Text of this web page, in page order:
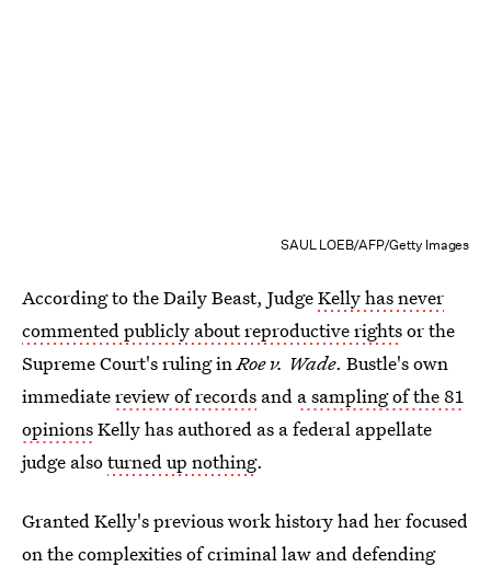
SAUL LOEB/AFP/Getty Images
According to the Daily Beast, JudgeKelly has never
commented publicly about reproductive rightsor the
Supreme Court's ruling inRoe v. Wade. Bustle's own
immediatereview of records and a sampling of the 81
opinionsKelly has authored as a federal appellate
judge alsoturned up nothing.
Granted Kelly's previous work history had her focused
on the complexities of criminal law and defending